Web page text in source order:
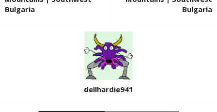
Bulgaria
Bulgaria
dellhardie941